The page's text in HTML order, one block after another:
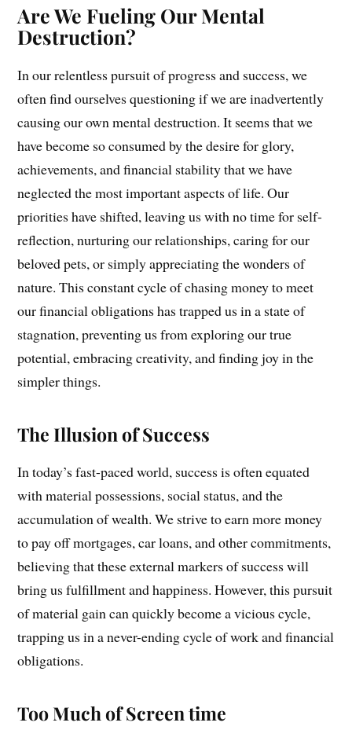
Are We Fueling Our Mental
Destruction?
In our relentless pursuit of progress and success, we
often find ourselves questioning if we are inadvertently
causing our own mental destruction. It seems that we
have become so consumed by the desire for glory,
achievements, and financial stability that we have
neglected the most important aspects of life. Our
priorities have shifted, leaving us with no time for self-
reflection, nurturing our relationships, caring for our
beloved pets, or simply appreciating the wonders of
nature. This constant cycle of chasing money to meet
our financial obligations has trapped us in a state of
stagnation, preventing us from exploring our true
potential, embracing creativity, and finding joy in the
simpler things.
The Illusion of Success
In today’s fast-paced world, success is often equated
with material possessions, social status, and the
accumulation of wealth. We strive to earn more money
to pay off mortgages, car loans, and other commitments,
believing that these external markers of success will
bring us fulfillment and happiness. However, this pursuit
of material gain can quickly become a vicious cycle,
trapping us in a never-ending cycle of work and financial
obligations.
Too Much of Screen time